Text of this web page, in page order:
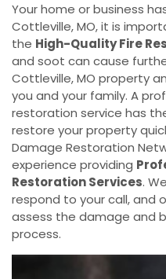
Your home or business
Cottleville, MO, it is
the High-Quality Fire
and soot can cause
Cottleville, MO property
you and your family. A
restoration service has
restore your property
Damage Restoration
experience providing
Restoration Services.
respond to your call, and
assess the damage and
process.